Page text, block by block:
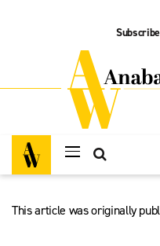
Subscribe
This article was originally